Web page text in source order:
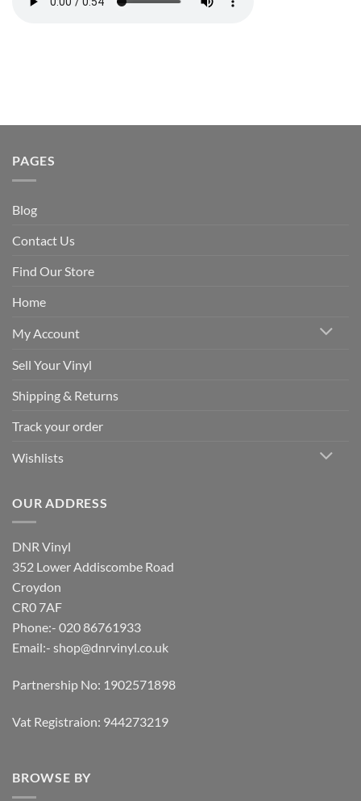
PAGES
Blog
Contact Us
Find Our Store
Home
My Account
Sell Your Vinyl
Shipping & Returns
Track your order
Wishlists
OUR ADDRESS
DNR Vinyl
352 Lower Addiscombe Road
Croydon
CR0 7AF
Phone:- 020 86761933
Email:- shop@dnrvinyl.co.uk
Partnership No: 1902571898
Vat Registraion: 944273219
BROWSE BY